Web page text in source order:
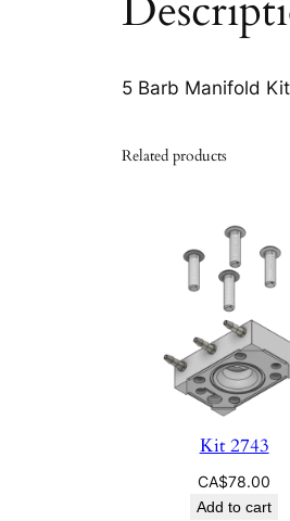
5 Barb Manifold
Related products
Kit 2743
CA$78.00
Add to cart